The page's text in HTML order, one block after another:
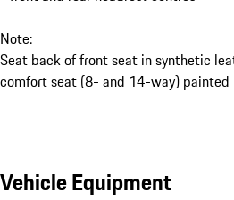
Note:
Seat back of front seat in synthetic
comfort seat (8- and 14-way) painted
Vehicle Equipment